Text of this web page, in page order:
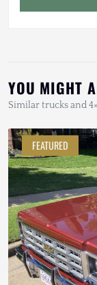
YOU MIGHT
Similar trucks and
FEATURED